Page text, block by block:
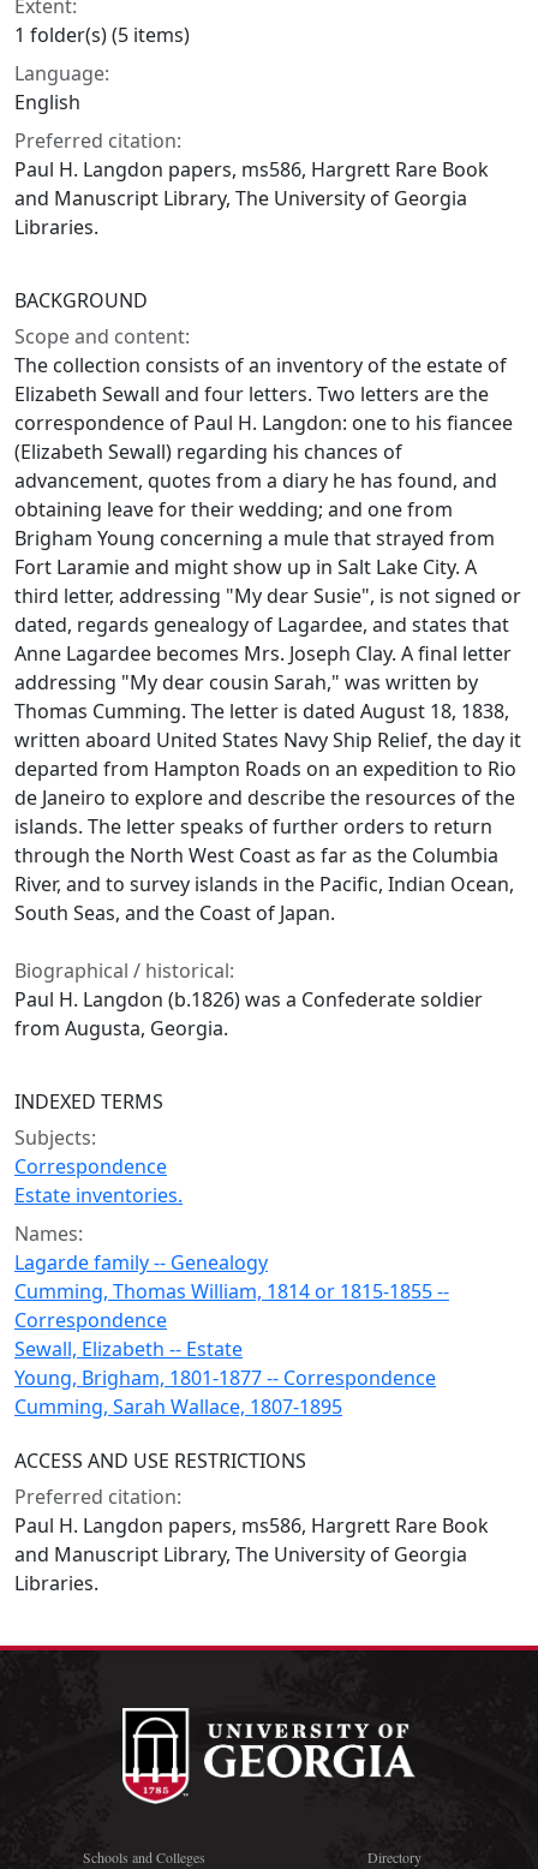
Extent:
1 folder(s) (5 items)
Language:
English
Preferred citation:
Paul H. Langdon papers, ms586, Hargrett Rare Book
and Manuscript Library, The University of Georgia
Libraries.
BACKGROUND
Scope and content:
The collection consists of an inventory of the estate of
Elizabeth Sewall and four letters. Two letters are the
correspondence of Paul H. Langdon: one to his fiancee
(Elizabeth Sewall) regarding his chances of
advancement, quotes from a diary he has found, and
obtaining leave for their wedding; and one from
Brigham Young concerning a mule that strayed from
Fort Laramie and might show up in Salt Lake City. A
third letter, addressing "My dear Susie", is not signed or
dated, regards genealogy of Lagardee, and states that
Anne Lagardee becomes Mrs. Joseph Clay. A final letter
addressing "My dear cousin Sarah," was written by
Thomas Cumming. The letter is dated August 18, 1838,
written aboard United States Navy Ship Relief, the day it
departed from Hampton Roads on an expedition to Rio
de Janeiro to explore and describe the resources of the
islands. The letter speaks of further orders to return
through the North West Coast as far as the Columbia
River, and to survey islands in the Pacific, Indian Ocean,
South Seas, and the Coast of Japan.
Biographical / historical:
Paul H. Langdon (b.1826) was a Confederate soldier
from Augusta, Georgia.
INDEXED TERMS
Subjects:
Correspondence
Estate inventories.
Names:
Lagarde family -- Genealogy
Cumming, Thomas William, 1814 or 1815-1855 --
Correspondence
Sewall, Elizabeth -- Estate
Young, Brigham, 1801-1877 -- Correspondence
Cumming, Sarah Wallace, 1807-1895
ACCESS AND USE RESTRICTIONS
Preferred citation:
Paul H. Langdon papers, ms586, Hargrett Rare Book
and Manuscript Library, The University of Georgia
Libraries.
Schools and Colleges Directory